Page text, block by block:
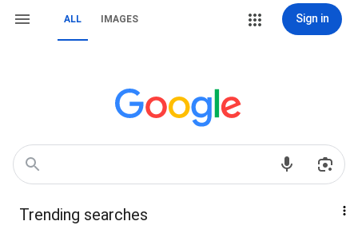
ALL IMAGES Sign in
Trending searches